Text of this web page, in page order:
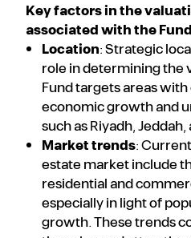
Key factors in the
associated with the
Location: Strategic
role in determining the
Fund targets areas
economic growth and
such as Riyadh,
Market trends:
estate market include
residential and
especially in light of
growth. These trends